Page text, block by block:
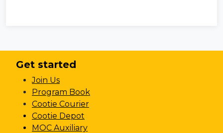
Get started
Join Us
Program Book
Cootie Courier
Cootie Depot
MOC Auxiliary